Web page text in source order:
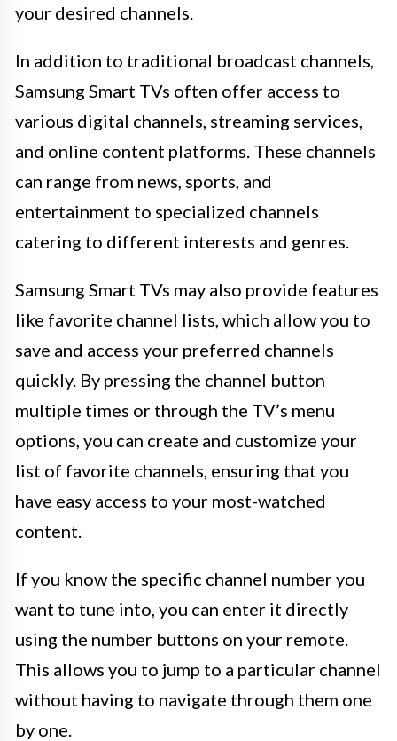
your desired channels.
In addition to traditional broadcast channels,
Samsung Smart TVs often offer access to
various digital channels, streaming services,
and online content platforms. These channels
can range from news, sports, and
entertainment to specialized channels
catering to different interests and genres.
Samsung Smart TVs may also provide features
like favorite channel lists, which allow you to
save and access your preferred channels
quickly. By pressing the channel button
multiple times or through the TV’s menu
options, you can create and customize your
list of favorite channels, ensuring that you
have easy access to your most-watched
content.
If you know the specific channel number you
want to tune into, you can enter it directly
using the number buttons on your remote.
This allows you to jump to a particular channel
without having to navigate through them one
by one.